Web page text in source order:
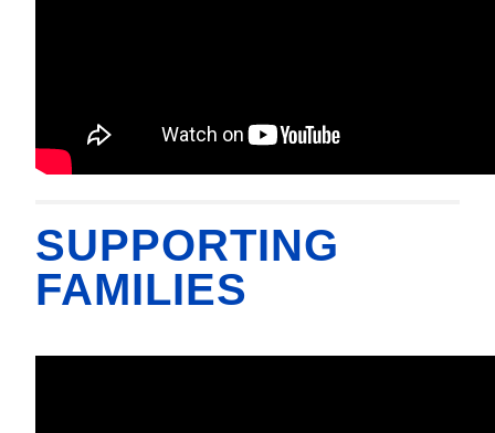
SUPPORTING
FAMILIES